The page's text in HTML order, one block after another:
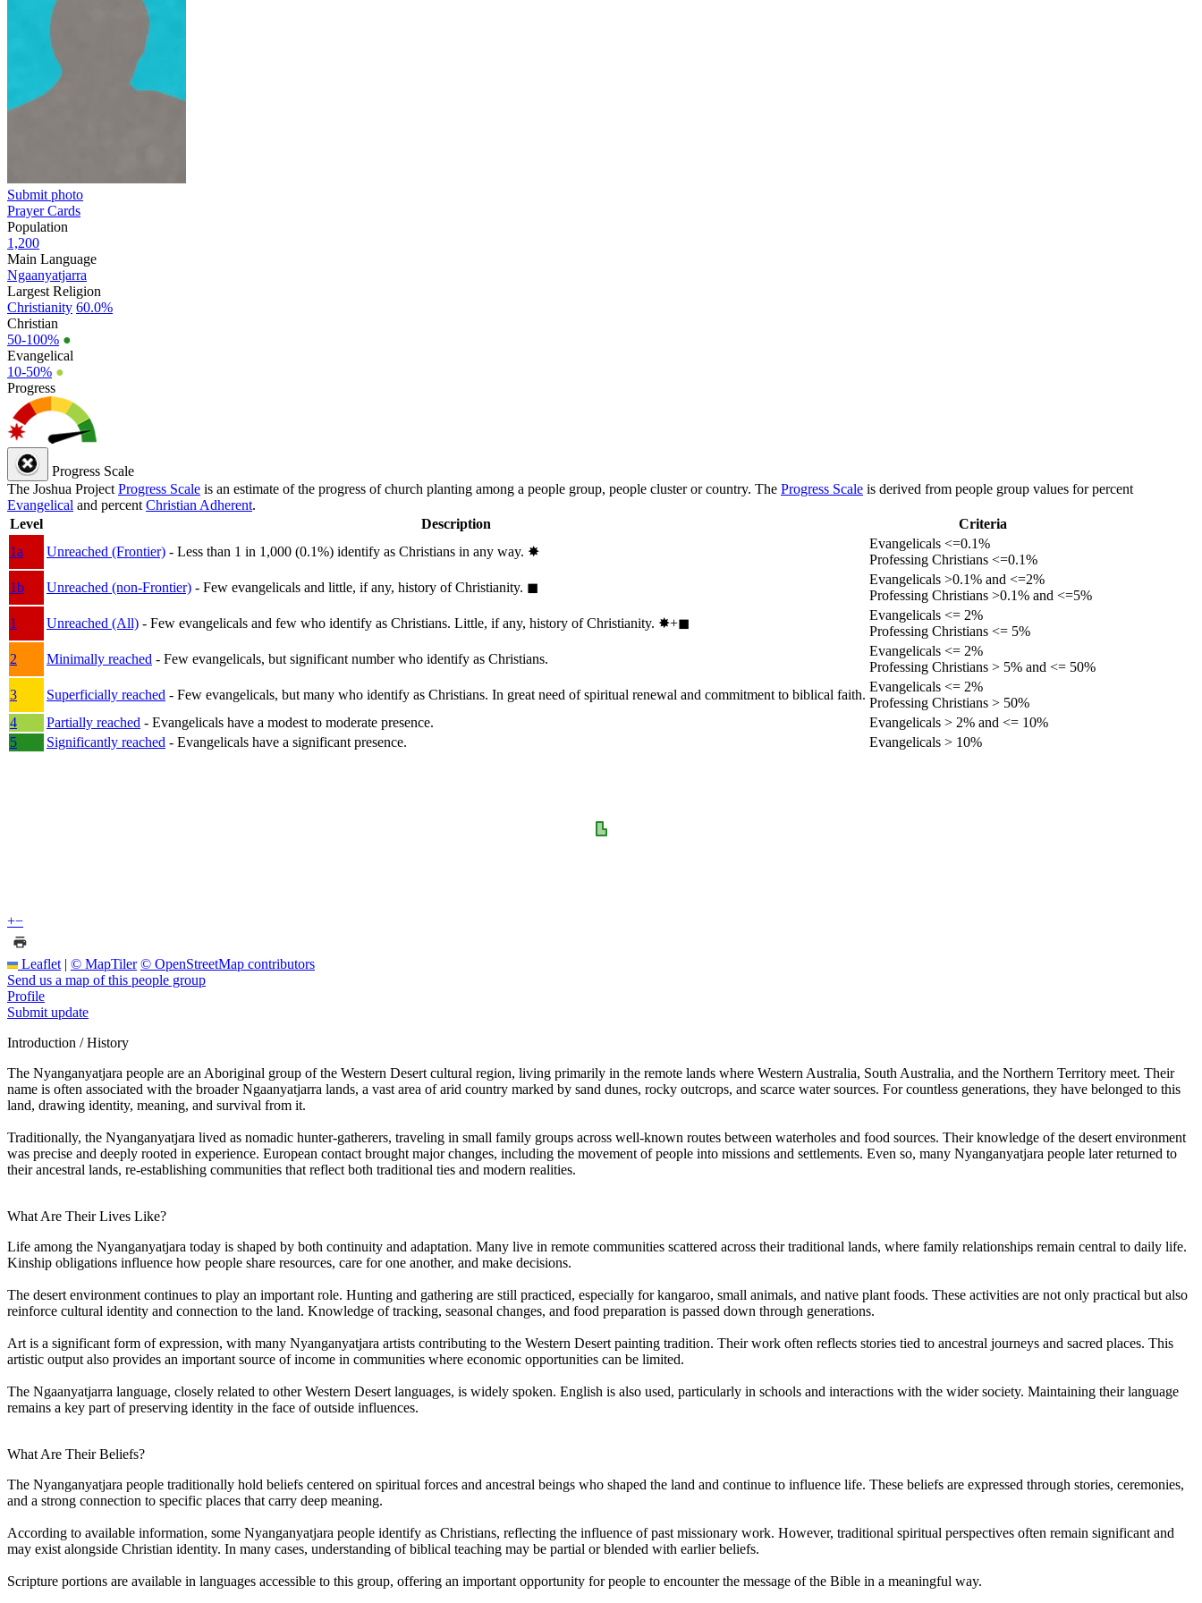
Submit photo
Prayer Cards
Population
1,200
Main Language
Ngaanyatjarra
Largest Religion
Christianity 60.0%
Christian
50-100% ●
Evangelical
10-50% ●
Progress
Progress Scale
The Joshua Project Progress Scale is an estimate of the progress of church planting among a people group, people cluster or country. The Progress Scale is derived from people group values for percent
Evangelical and percent Christian Adherent.
Level
Description
Criteria
1a
Unreached (Frontier) - Less than 1 in 1,000 (0.1%) identify as Christians in any way. ✸︎
Evangelicals <=0.1%
Professing Christians <=0.1%
1b
Unreached (non-Frontier) - Few evangelicals and little, if any, history of Christianity. ◼︎
Evangelicals >0.1% and <=2%
Professing Christians >0.1% and <=5%
1
Unreached (All) - Few evangelicals and few who identify as Christians. Little, if any, history of Christianity. ✸︎+◼︎
Evangelicals <= 2%
Professing Christians <= 5%
2
Minimally reached - Few evangelicals, but significant number who identify as Christians.
Evangelicals <= 2%
Professing Christians > 5% and <= 50%
3
Superficially reached - Few evangelicals, but many who identify as Christians. In great need of spiritual renewal and commitment to biblical faith.
Evangelicals <= 2%
Professing Christians > 50%
4
Partially reached - Evangelicals have a modest to moderate presence.
Evangelicals > 2% and <= 10%
5
Significantly reached - Evangelicals have a significant presence. Evangelicals > 10%
+−
Leaflet | © MapTiler © OpenStreetMap contributors
Send us a map of this people group
Profile
Submit update
Introduction / History
The Nyanganyatjara people are an Aboriginal group of the Western Desert cultural region, living primarily in the remote lands where Western Australia, South Australia, and the Northern Territory meet. Their
name is often associated with the broader Ngaanyatjarra lands, a vast area of arid country marked by sand dunes, rocky outcrops, and scarce water sources. For countless generations, they have belonged to this
land, drawing identity, meaning, and survival from it.
Traditionally, the Nyanganyatjara lived as nomadic hunter-gatherers, traveling in small family groups across well-known routes between waterholes and food sources. Their knowledge of the desert environment
was precise and deeply rooted in experience. European contact brought major changes, including the movement of people into missions and settlements. Even so, many Nyanganyatjara people later returned to
their ancestral lands, re-establishing communities that reflect both traditional ties and modern realities.
What Are Their Lives Like?
Life among the Nyanganyatjara today is shaped by both continuity and adaptation. Many live in remote communities scattered across their traditional lands, where family relationships remain central to daily life.
Kinship obligations influence how people share resources, care for one another, and make decisions.
The desert environment continues to play an important role. Hunting and gathering are still practiced, especially for kangaroo, small animals, and native plant foods. These activities are not only practical but also
reinforce cultural identity and connection to the land. Knowledge of tracking, seasonal changes, and food preparation is passed down through generations.
Art is a significant form of expression, with many Nyanganyatjara artists contributing to the Western Desert painting tradition. Their work often reflects stories tied to ancestral journeys and sacred places. This
artistic output also provides an important source of income in communities where economic opportunities can be limited.
The Ngaanyatjarra language, closely related to other Western Desert languages, is widely spoken. English is also used, particularly in schools and interactions with the wider society. Maintaining their language
remains a key part of preserving identity in the face of outside influences.
What Are Their Beliefs?
The Nyanganyatjara people traditionally hold beliefs centered on spiritual forces and ancestral beings who shaped the land and continue to influence life. These beliefs are expressed through stories, ceremonies,
and a strong connection to specific places that carry deep meaning.
According to available information, some Nyanganyatjara people identify as Christians, reflecting the influence of past missionary work. However, traditional spiritual perspectives often remain significant and
may exist alongside Christian identity. In many cases, understanding of biblical teaching may be partial or blended with earlier beliefs.
Scripture portions are available in languages accessible to this group, offering an important opportunity for people to encounter the message of the Bible in a meaningful way.